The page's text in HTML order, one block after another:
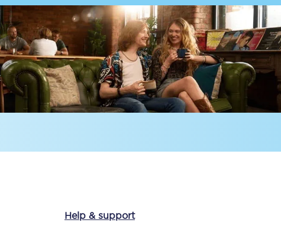
newsletter
Help & support